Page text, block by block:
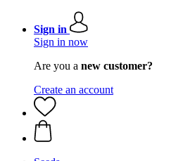
Sign in
Sign in now
Are you a new customer?
Create an account